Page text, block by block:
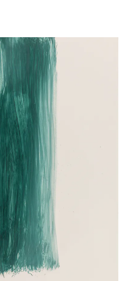
- 29 JUN 2024